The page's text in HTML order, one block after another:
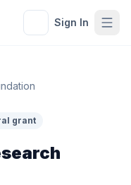
Sign In
grant